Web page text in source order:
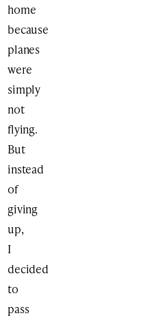
home
because
planes
were
simply
not
flying.
But
instead
of
giving
up,
I
decided
to
pass